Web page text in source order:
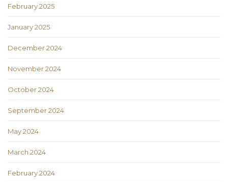
February 2025
January 2025
December 2024
November 2024
October 2024
September 2024
May 2024
March 2024
February 2024